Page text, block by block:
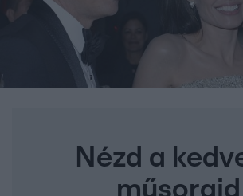
Nézd a
műsoraid